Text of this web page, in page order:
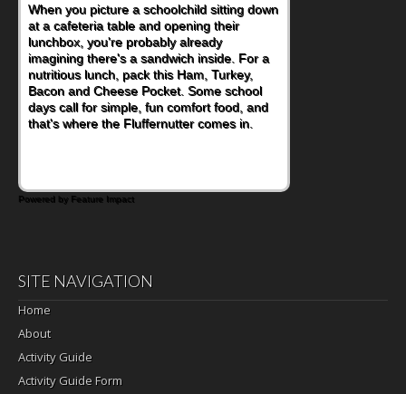
When you picture a schoolchild sitting down
at a cafeteria table and opening their
lunchbox, you're probably already
imagining there's a sandwich inside. For a
nutritious lunch, pack this Ham, Turkey,
Bacon and Cheese Pocket. Some school
days call for simple, fun comfort food, and
that's where the Fluffernutter comes in.
Powered by Feature Impact
SITE NAVIGATION
Home
About
Activity Guide
Activity Guide Form